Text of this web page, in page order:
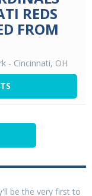
REDS
FROM
- Cincinnati, OH
be the very first to